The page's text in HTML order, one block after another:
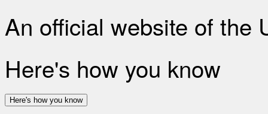
An official website of the
Here's how you know
Here's how you know